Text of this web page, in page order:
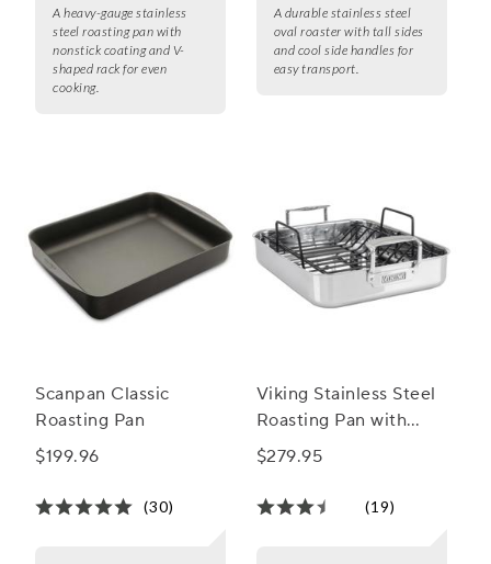
A heavy-gauge stainless
steel roasting pan with
nonstick coating and V-
shaped rack for even
cooking.
A durable stainless steel
oval roaster with tall sides
and cool side handles for
easy transport.
Scanpan Classic
Roasting Pan
$199.96
(30)
Viking Stainless Steel
Roasting Pan with
Rack
$279.95
(19)